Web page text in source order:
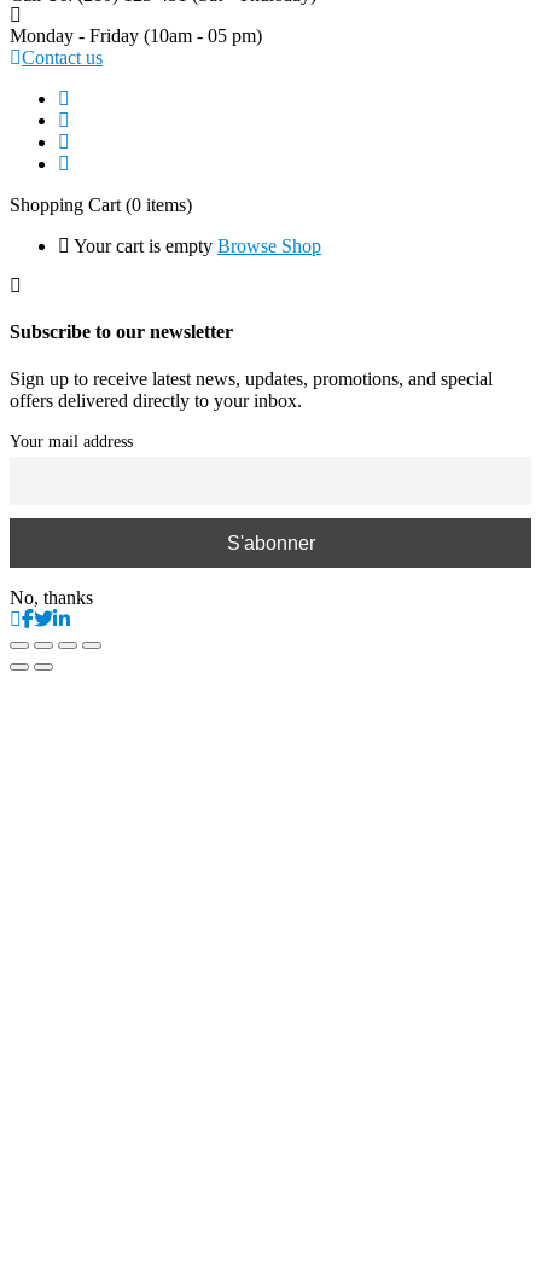
Monday - Friday (10am - 05 pm)
Contact us
Shopping Cart (0 items)
Your cart is empty Browse Shop
Subscribe to our newsletter
Sign up to receive latest news, updates, promotions, and special
offers delivered directly to your inbox.
Your mail address
No, thanks